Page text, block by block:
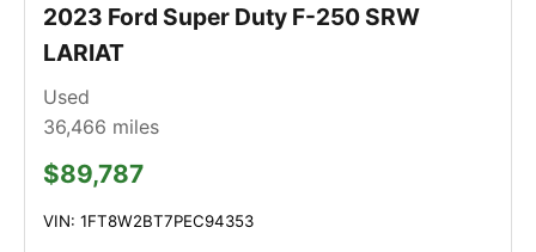
2023 Ford Super Duty F-250 SRW
LARIAT
Used
36,466 miles
$89,787
VIN: 1FT8W2BT7PEC94353